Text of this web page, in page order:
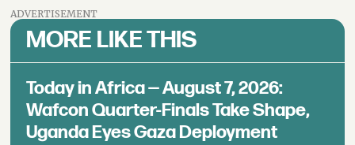
ADVERTISEMENT
MORE LIKE THIS
Today in Africa — August 7, 2026:
Wafcon Quarter-Finals Take Shape,
Uganda Eyes Gaza Deployment